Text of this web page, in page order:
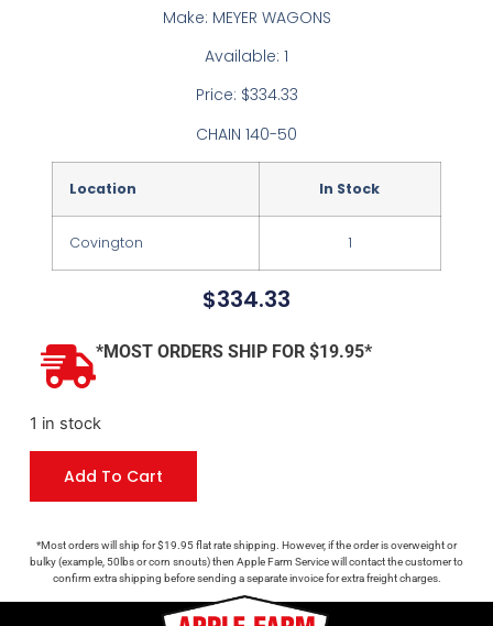
Make: MEYER WAGONS
Available: 1
Price: $334.33
CHAIN 140-50
Location In Stock
Covington 1
$334.33
*MOST ORDERS SHIP FOR $19.95*
1 in stock
Add To Cart
*Most orders will ship for $19.95 flat rate shipping. However, if the order is overweight or
bulky (example, 50lbs or corn snouts) then Apple Farm Service will contact the customer to
confirm extra shipping before sending a separate invoice for extra freight charges.